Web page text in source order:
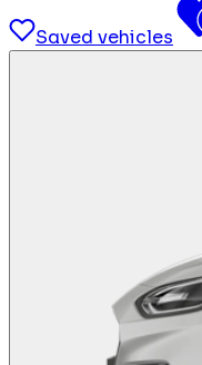
Saved vehicles